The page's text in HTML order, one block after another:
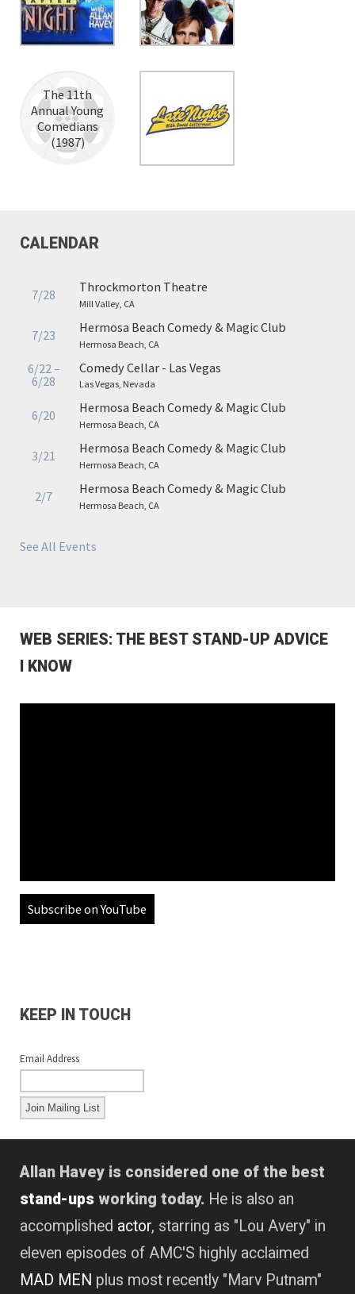
The 11th
Annual Young
Comedians
(1987)
CALENDAR
7/28 Throckmorton Theatre
Mill Valley, CA
7/23 Hermosa Beach Comedy & Magic Club
Hermosa Beach, CA
6/22 –
6/28
Comedy Cellar - Las Vegas
Las Vegas, Nevada
6/20 Hermosa Beach Comedy & Magic Club
Hermosa Beach, CA
3/21 Hermosa Beach Comedy & Magic Club
Hermosa Beach, CA
2/7 Hermosa Beach Comedy & Magic Club
Hermosa Beach, CA
See All Events
WEB SERIES: THE BEST STAND-UP ADVICE
I KNOW
Subscribe on YouTube
KEEP IN TOUCH
Email Address
Allan Havey is considered one of the best
stand-ups working today. He is also an
accomplished actor, starring as "Lou Avery" in
eleven episodes of AMC'S highly acclaimed
MAD MEN plus most recently "Marv Putnam"